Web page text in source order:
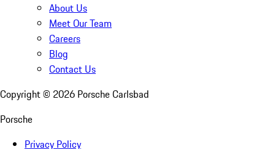
About Us
Meet Our Team
Careers
Blog
Contact Us
Copyright © 2026 Porsche Carlsbad
Porsche
Privacy Policy